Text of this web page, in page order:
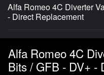
Alfa Romeo 4C Diverter
- Direct Replacement
Alfa Romeo 4C
Bits / GFB - DV+ -